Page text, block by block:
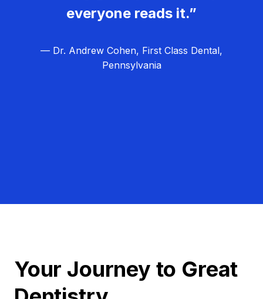
everyone reads it.”
— Dr. Andrew Cohen, First Class Dental,
Pennsylvania
Your Journey to Great